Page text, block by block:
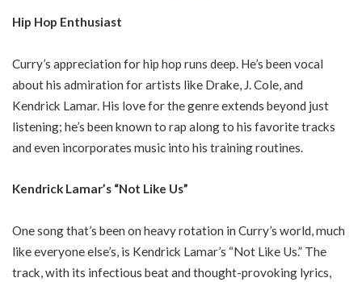
Hip Hop Enthusiast
Curry’s appreciation for hip hop runs deep. He’s been vocal
about his admiration for artists like Drake, J. Cole, and
Kendrick Lamar. His love for the genre extends beyond just
listening; he’s been known to rap along to his favorite tracks
and even incorporates music into his training routines.
Kendrick Lamar’s “Not Like Us”
One song that’s been on heavy rotation in Curry’s world, much
like everyone else’s, is Kendrick Lamar’s “Not Like Us.” The
track, with its infectious beat and thought-provoking lyrics,